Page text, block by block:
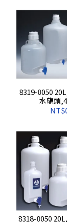
8319-0050
水龍頭
8318-0050